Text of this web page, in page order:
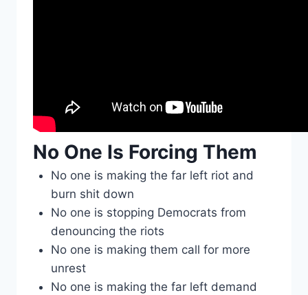
No One Is Forcing Them
No one is making the far left riot and
burn shit down
No one is stopping Democrats from
denouncing the riots
No one is making them call for more
unrest
No one is making the far left demand